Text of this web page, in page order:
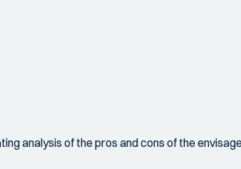
analysis of the pros and cons of the